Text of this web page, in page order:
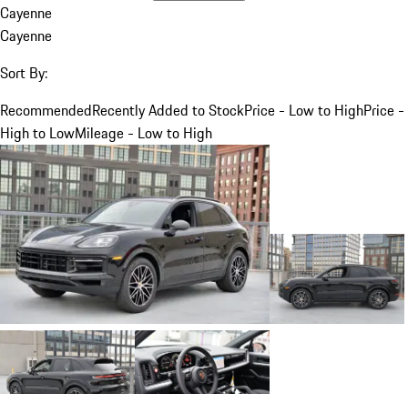
Cayenne
Cayenne
Sort By:
RecommendedRecently Added to StockPrice - Low to HighPrice -
High to LowMileage - Low to High